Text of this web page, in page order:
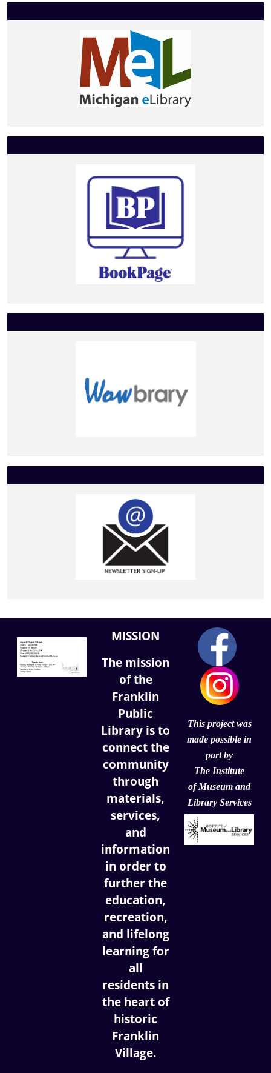
MISSION
The mission
of the
Franklin
Public
Library is to
connect the
community
through
materials,
services,
and
information
in order to
further the
education,
recreation,
and lifelong
learning for
all
residents in
the heart of
historic
Franklin
Village.
This project was
made possible in
part by
The Institute
ofMuseum and
Library Services